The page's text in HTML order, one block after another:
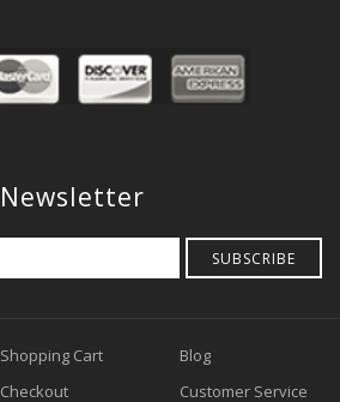
Newsletter
SUBSCRIBE
Shopping Cart
Checkout
Blog
Customer Service